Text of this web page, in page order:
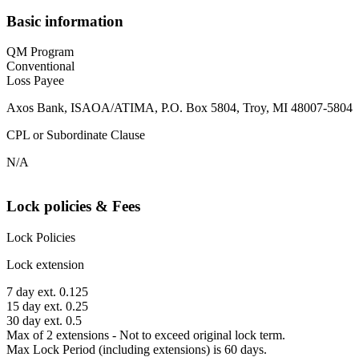
Basic information
QM Program
Conventional
Loss Payee
Axos Bank, ISAOA/ATIMA, P.O. Box 5804, Troy, MI 48007-5804
CPL or Subordinate Clause
N/A
Lock policies & Fees
Lock Policies
Lock extension
7 day ext. 0.125
15 day ext. 0.25
30 day ext. 0.5
Max of 2 extensions - Not to exceed original lock term.
Max Lock Period (including extensions) is 60 days.